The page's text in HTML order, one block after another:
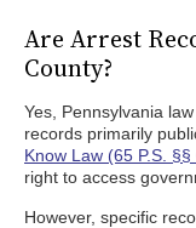
Are Arrest
County?
Yes, Pennsylvania
records primarily
Know Law (65 P.S.
right to access
However, specific